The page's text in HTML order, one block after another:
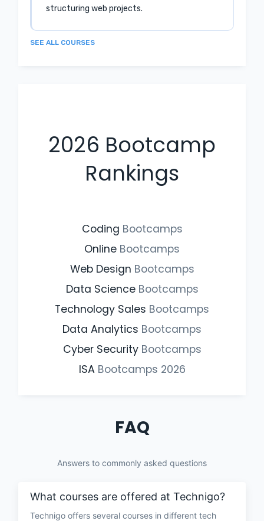
structuring web projects.
SEE ALL COURSES
2026 Bootcamp
Rankings
Coding Bootcamps
Online Bootcamps
Web Design Bootcamps
Data Science Bootcamps
Technology Sales Bootcamps
Data Analytics Bootcamps
Cyber Security Bootcamps
ISA Bootcamps 2026
FAQ
Answers to commonly asked questions
What courses are offered at Technigo?
Technigo offers several courses in different tech